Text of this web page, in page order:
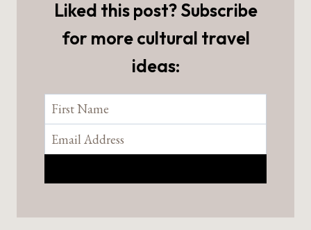
Liked this post? Subscribe
for more cultural travel
ideas: